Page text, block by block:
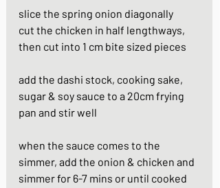
slice the spring onion diagonally
cut the chicken in half lengthways,
then cut into 1 cm bite sized pieces
add the dashi stock, cooking sake,
sugar & soy sauce to a 20cm frying
pan and stir well
when the sauce comes to the
simmer, add the onion & chicken and
simmer for 6-7 mins or until cooked